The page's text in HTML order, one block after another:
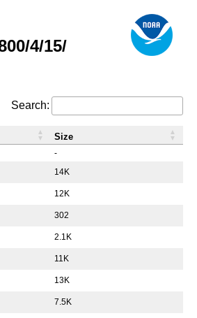
4/15/
Search:
-
14K
12K
302
2.1K
11K
13K
7.5K
Size